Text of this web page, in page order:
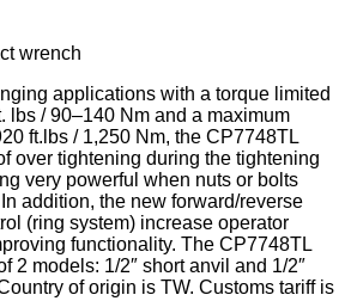
wrench
applications with a torque limited
lbs / 90–140 Nm and a maximum
ft.lbs / 1,250 Nm, the CP7748TL
over tightening during the tightening
very powerful when nuts or bolts
addition, the new forward/reverse
(ring system) increase operator
functionality. The CP7748TL
2 models: 1/2″ short anvil and 1/2″
of origin is TW. Customs tariff is